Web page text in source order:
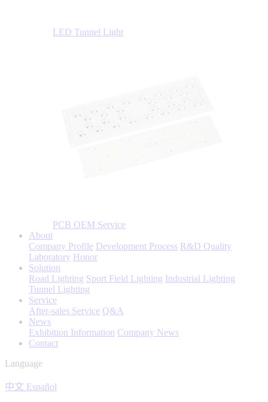
LED Tunnel Light
PCB OEM Service
About
Company Profile Development Process R&D Quality
Laboratory Honor
Solution
Road Lighting Sport Field Lighting Industrial Lighting
Tunnel Lighting
Service
After-sales Service Q&A
News
Exhibition Information Company News
Contact
Language
中文 Español